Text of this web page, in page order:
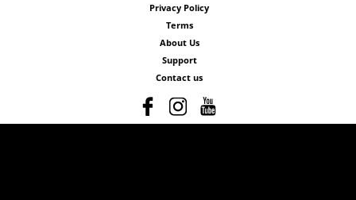
Privacy Policy
Terms
About Us
Support
Contact us